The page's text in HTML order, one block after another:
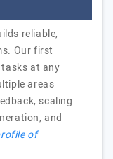
reliable,
Our first
at any
areas
scaling
and
of